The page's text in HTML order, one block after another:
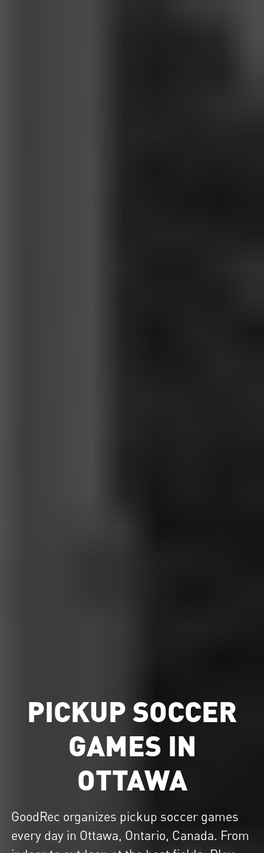
PICKUP SOCCER
GAMES IN
OTTAWA
GoodRec organizes pickup soccer games
every day in Ottawa, Ontario, Canada. From